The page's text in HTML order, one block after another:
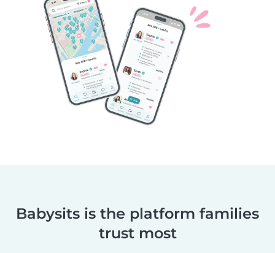
Babysits is the platform families
trust most